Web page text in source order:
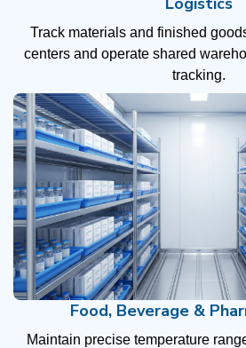
Track materials and finished
centers and operate shared
tracking.
Food, Beverage &
Maintain precise temperature